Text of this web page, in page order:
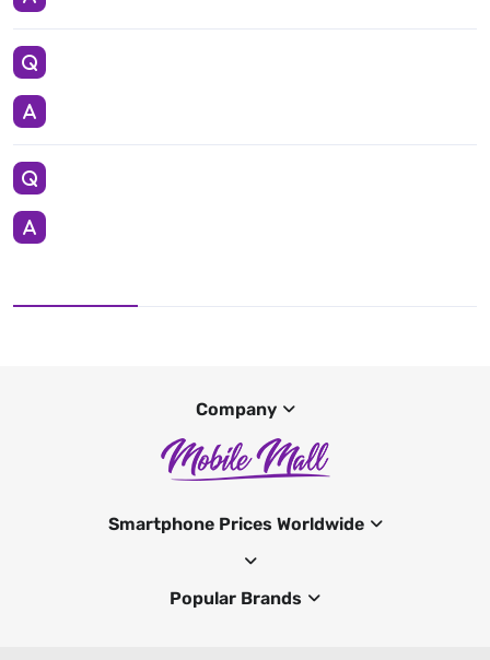
Company
Smartphone Prices Worldwide
Popular Brands